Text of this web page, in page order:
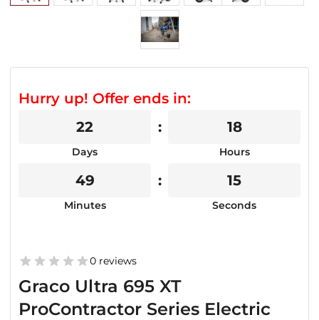
Graco Ultra 695 XT
ProContractor Series Electric
0 reviews
Hurry up! Offer ends in:
22
Days
18
Hours
49
Minutes
15
Seconds